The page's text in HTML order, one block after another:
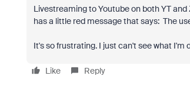
Livestreaming to Youtube on both YT
has a little red message that says: The
It's so frustrating. I just can't see what
Like Reply